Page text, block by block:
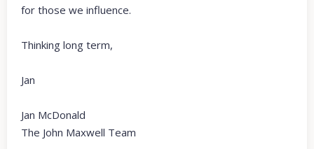
for those we influence.
Thinking long term,
Jan
Jan McDonald
The John Maxwell Team